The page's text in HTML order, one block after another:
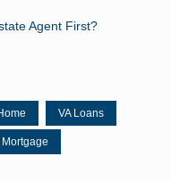
Agent First?
VA Loans